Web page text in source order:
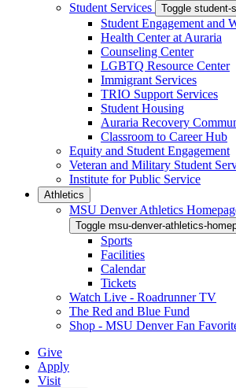
Student Services
Toggle student-
Student Engagement and
Health Center at Auraria
Counseling Center
LGBTQ Resource Center
Immigrant Services
TRIO Support Services
Student Housing
Auraria Recovery
Classroom to Career Hub
Equity and Student Engagement
Veteran and Military Student
Institute for Public Service
Athletics
MSU Denver Athletics
Toggle msu-denver-athletics-
Sports
Facilities
Calendar
Tickets
Watch Live - Roadrunner TV
The Red and Blue Fund
Shop - MSU Denver Fan
Give
Apply
Visit